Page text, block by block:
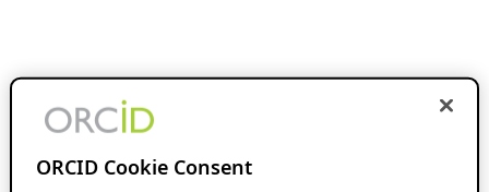
ORCID Cookie Consent